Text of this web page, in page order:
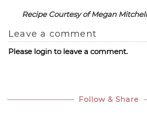
Recipe Courtesy of Megan Mitchell
Leave a comment
Please login to leave a comment.
Follow & Share